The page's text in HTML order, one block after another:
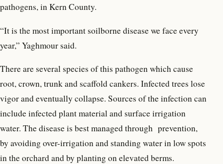
pathogens, in Kern County.
“It is the most important soilborne disease we face every
year,” Yaghmour said.
There are several species of this pathogen which cause
root, crown, trunk and scaffold cankers. Infected trees lose
vigor and eventually collapse. Sources of the infection can
include infected plant material and surface irrigation
water. The disease is best managed through prevention,
by avoiding over-irrigation and standing water in low spots
in the orchard and by planting on elevated berms.